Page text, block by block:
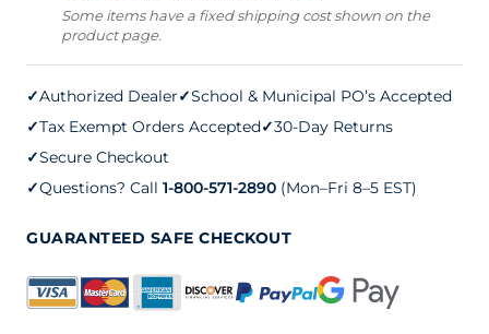
System
Some items have a fixed shipping cost shown on the
product page.
✓Authorized Dealer✓School & Municipal PO’s Accepted
✓Tax Exempt Orders Accepted✓30-Day Returns
✓Secure Checkout
✓Questions? Call 1-800-571-2890 (Mon–Fri 8–5 EST)
GUARANTEED SAFE CHECKOUT